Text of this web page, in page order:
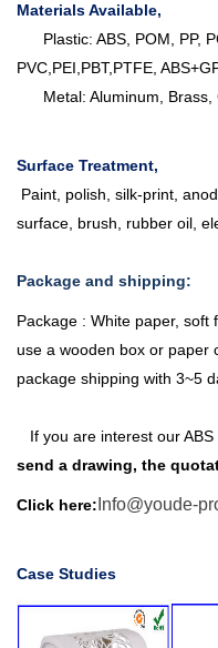
Materials Available,
Plastic: ABS, POM, PP,
PVC,PEI,PBT,PTFE,
Metal: Aluminum, Brass,
Surface Treatment,
Paint, polish, silk-print,
surface, brush, rubber oil,
Package and shipping:
Package : White paper, soft
use a wooden box or paper
package shipping with 3~5
If you are interest our ABS
send a drawing, the
Click here: Info@youde-
Case Studies